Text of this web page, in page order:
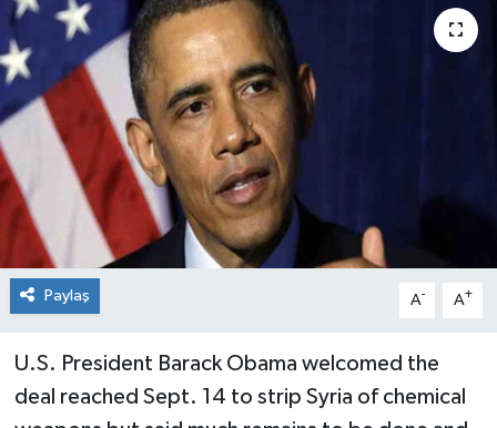
Paylaş A- A+
U.S. President Barack Obama welcomed the
deal reached Sept. 14 to strip Syria of chemical